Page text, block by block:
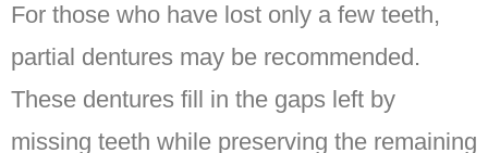
For those who have lost only a few teeth,
partial dentures may be recommended.
These dentures fill in the gaps left by
missing teeth while preserving the remaining